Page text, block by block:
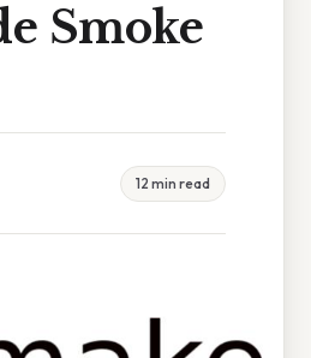
Smoke
12 min read